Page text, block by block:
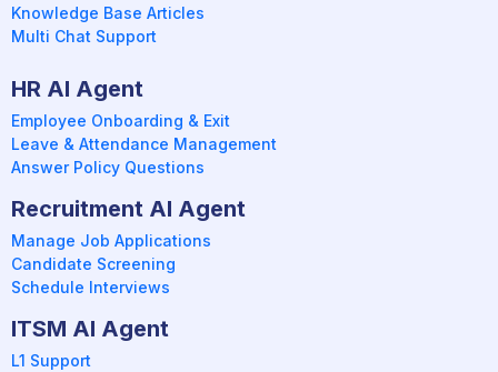
Knowledge Base Articles
Multi Chat Support
HR AI Agent
Employee Onboarding & Exit
Leave & Attendance Management
Answer Policy Questions
Recruitment AI Agent
Manage Job Applications
Candidate Screening
Schedule Interviews
ITSM AI Agent
L1 Support